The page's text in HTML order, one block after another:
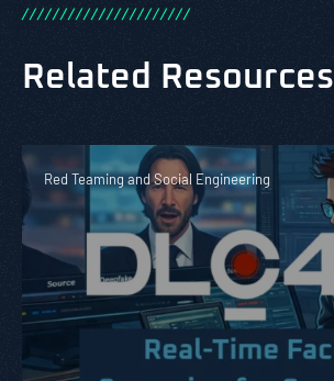
//////////////////////
Related Resources
Red Teaming and Social Engineering